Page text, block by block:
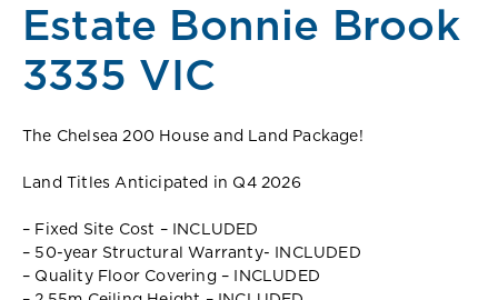
Estate Bonnie Brook
3335 VIC
The Chelsea 200 House and Land Package!
Land Titles Anticipated in Q4 2026
– Fixed Site Cost – INCLUDED
– 50-year Structural Warranty- INCLUDED
– Quality Floor Covering – INCLUDED